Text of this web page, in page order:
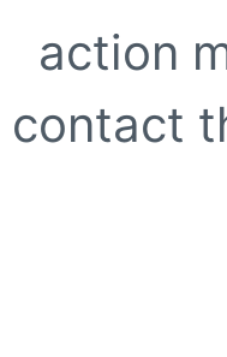
action
contact